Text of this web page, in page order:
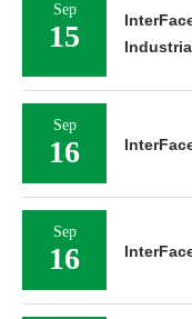
Sep
15
Sep
16
Sep
16